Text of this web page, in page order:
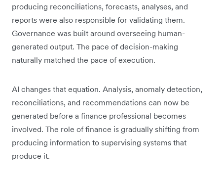
producing reconciliations, forecasts, analyses, and
reports were also responsible for validating them.
Governance was built around overseeing human-
generated output. The pace of decision-making
naturally matched the pace of execution.
AI changes that equation. Analysis, anomaly detection,
reconciliations, and recommendations can now be
generated before a finance professional becomes
involved. The role of finance is gradually shifting from
producing information to supervising systems that
produce it.